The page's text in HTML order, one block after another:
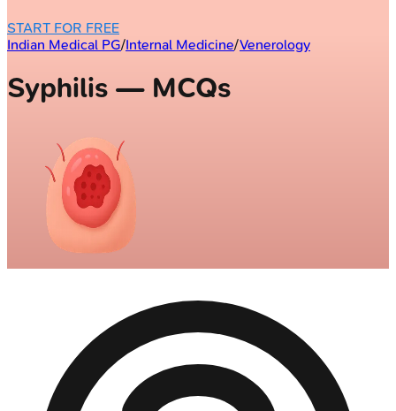
START FOR FREE
Indian Medical PG/Internal Medicine/Venerology
Syphilis — MCQs